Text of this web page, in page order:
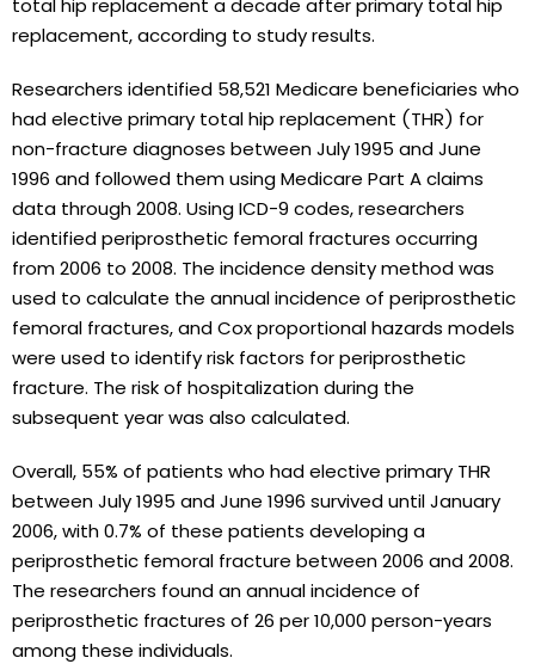
replacement, according to study results.
Researchers identified 58,521 Medicare beneficiaries who
had elective primary total hip replacement (THR) for
non-fracture diagnoses between July 1995 and June
1996 and followed them using Medicare Part A claims
data through 2008. Using ICD-9 codes, researchers
identified periprosthetic femoral fractures occurring
from 2006 to 2008. The incidence density method was
used to calculate the annual incidence of periprosthetic
femoral fractures, and Cox proportional hazards models
were used to identify risk factors for periprosthetic
fracture. The risk of hospitalization during the
subsequent year was also calculated.
Overall, 55% of patients who had elective primary THR
between July 1995 and June 1996 survived until January
2006, with 0.7% of these patients developing a
periprosthetic femoral fracture between 2006 and 2008.
The researchers found an annual incidence of
periprosthetic fractures of 26 per 10,000 person-years
among these individuals.